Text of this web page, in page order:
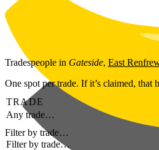
Skip to main content
Tradespeople in Gateside, East
One spot per trade. If it’s claimed, that
TRADE
Any trade…
Filter by trade…